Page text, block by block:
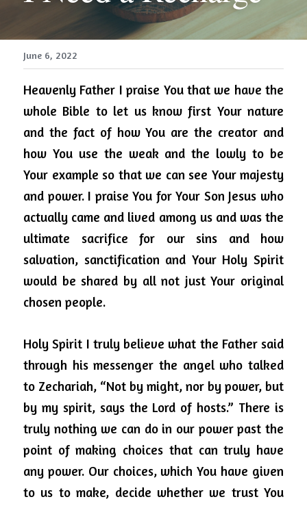
June 6, 2022
Heavenly Father I praise You that we have the
whole Bible to let us know first Your nature
and the fact of how You are the creator and
how You use the weak and the lowly to be
Your example so that we can see Your majesty
and power. I praise You for Your Son Jesus who
actually came and lived among us and was the
ultimate sacrifice for our sins and how
salvation, sanctification and Your Holy Spirit
would be shared by all not just Your original
chosen people.
Holy Spirit I truly believe what the Father said
through his messenger the angel who talked
to Zechariah, “Not by might, nor by power, but
by my spirit, says the Lord of hosts.” There is
truly nothing we can do in our power past the
point of making choices that can truly have
any power. Our choices, which You have given
to us to make, decide whether we trust You